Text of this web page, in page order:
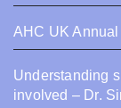
AHC UK
Understanding
involved – Dr.